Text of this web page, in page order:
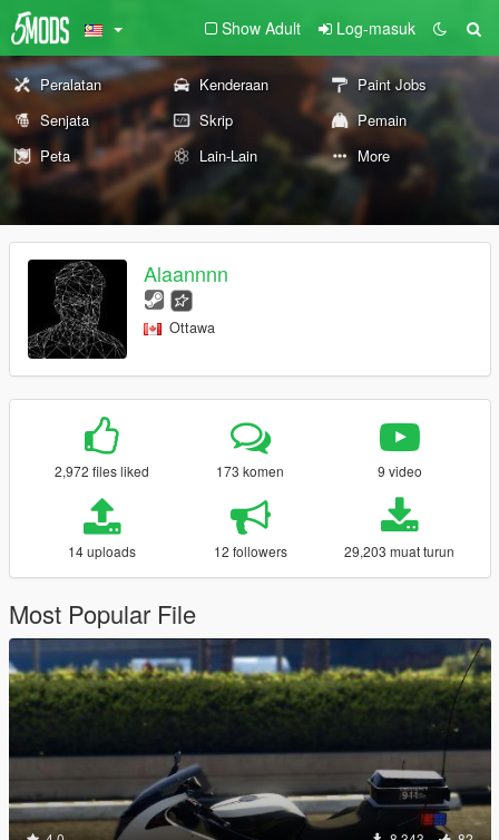
Show Adult Log-masuk
Peralatan Kenderaan
Paint Jobs
Senjata
Skrip
Pemain
Peta
Lain-Lain More
Alaannnn
Ottawa
2,972 files liked 173 komen 9 video
14 uploads 12 followers 29,203 muat turun
Most Popular File